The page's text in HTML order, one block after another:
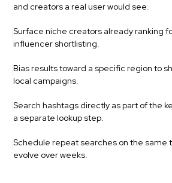
and creators a real user would see.
Surface niche creators already ranking
influencer shortlisting.
Bias results toward a specific region to
local campaigns.
Search hashtags directly as part of the
a separate lookup step.
Schedule repeat searches on the same
evolve over weeks.